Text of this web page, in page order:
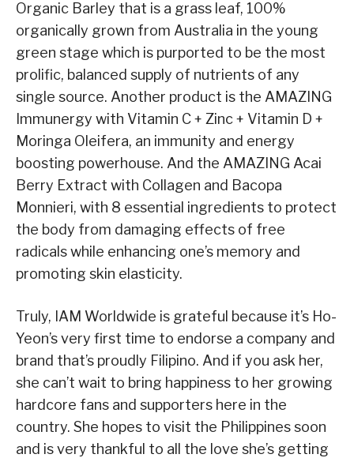
Organic Barley that is a grass leaf, 100%
organically grown from Australia in the young
green stage which is purported to be the most
prolific, balanced supply of nutrients of any
single source. Another product is the AMAZING
Immunergy with Vitamin C + Zinc + Vitamin D +
Moringa Oleifera, an immunity and energy
boosting powerhouse. And the AMAZING Acai
Berry Extract with Collagen and Bacopa
Monnieri, with 8 essential ingredients to protect
the body from damaging effects of free
radicals while enhancing one’s memory and
promoting skin elasticity.
Truly, IAM Worldwide is grateful because it’s Ho-
Yeon’s very first time to endorse a company and
brand that’s proudly Filipino. And if you ask her,
she can’t wait to bring happiness to her growing
hardcore fans and supporters here in the
country. She hopes to visit the Philippines soon
and is very thankful to all the love she’s getting